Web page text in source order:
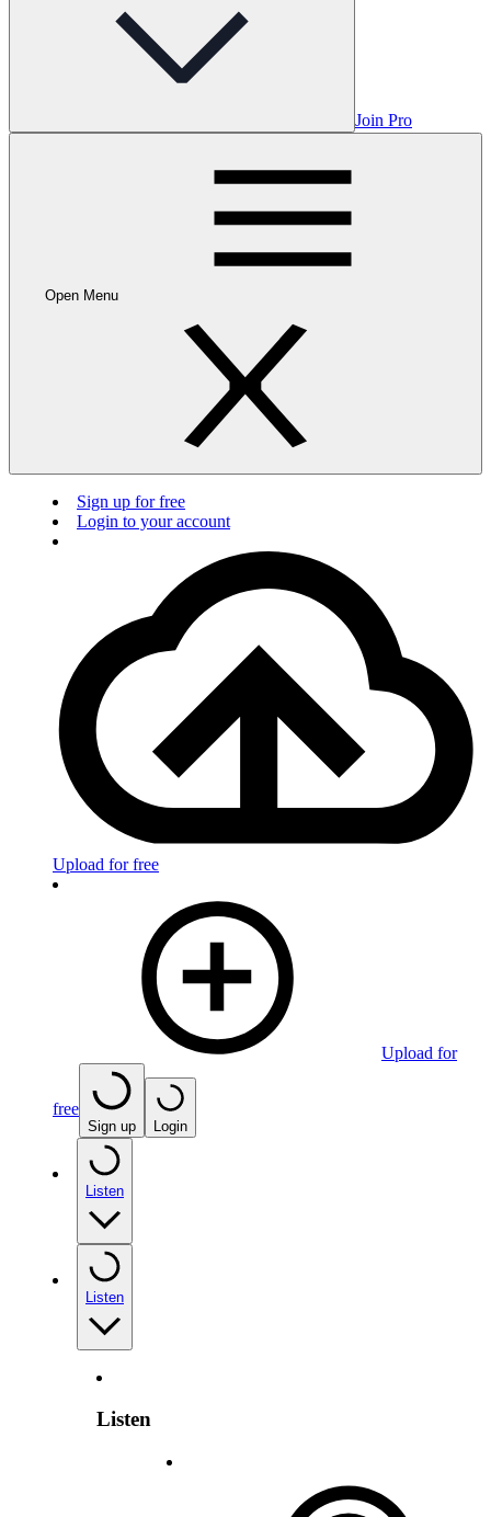
Join Pro
Open Menu
Sign up for free
Login to your account
Upload for free
Upload for
free
Sign up Login
Listen
Listen
Listen